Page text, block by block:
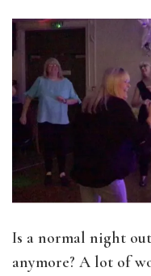
Is a normal night
anymore? A lot of